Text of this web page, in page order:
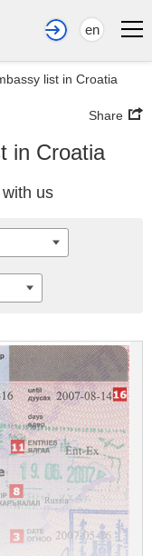
en
list in Croatia
Share
in Croatia
us